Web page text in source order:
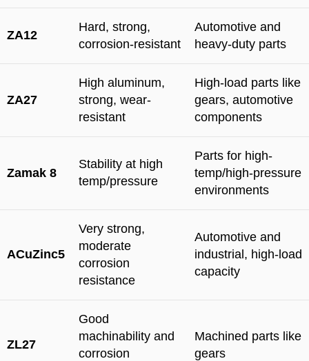
ZA12
Hard, strong,
corrosion-resistant
Automotive and
heavy-duty parts
ZA27
High aluminum,
strong, wear-
resistant
High-load parts like
gears, automotive
components
Zamak 8
Stability at high
temp/pressure
Parts for high-
temp/high-pressure
environments
ACuZinc5
Very strong,
moderate
corrosion
resistance
Automotive and
industrial, high-load
capacity
ZL27
Good
machinability and
corrosion
Machined parts like
gears